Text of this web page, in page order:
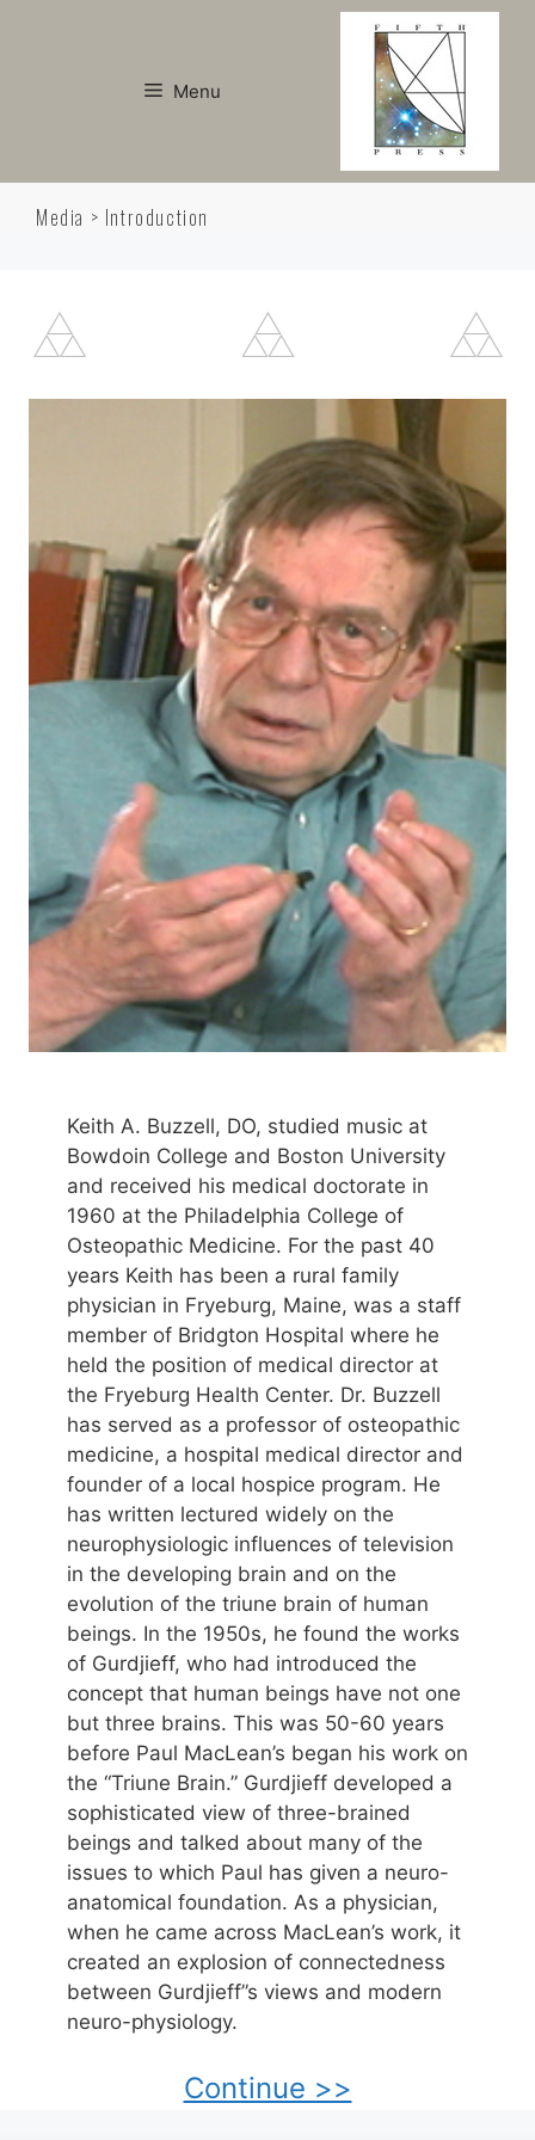
Menu
Media > Introduction
Keith A. Buzzell, DO, studied music at
Bowdoin College and Boston University
and received his medical doctorate in
1960 at the Philadelphia College of
Osteopathic Medicine. For the past 40
years Keith has been a rural family
physician in Fryeburg, Maine, was a staff
member of Bridgton Hospital where he
held the position of medical director at
the Fryeburg Health Center. Dr. Buzzell
has served as a professor of osteopathic
medicine, a hospital medical director and
founder of a local hospice program. He
has written lectured widely on the
neurophysiologic influences of television
in the developing brain and on the
evolution of the triune brain of human
beings. In the 1950s, he found the works
of Gurdjieff, who had introduced the
concept that human beings have not one
but three brains. This was 50-60 years
before Paul MacLean’s began his work on
the “Triune Brain.” Gurdjieff developed a
sophisticated view of three-brained
beings and talked about many of the
issues to which Paul has given a neuro-
anatomical foundation. As a physician,
when he came across MacLean’s work, it
created an explosion of connectedness
between Gurdjieff”s views and modern
neuro-physiology.
Continue >>